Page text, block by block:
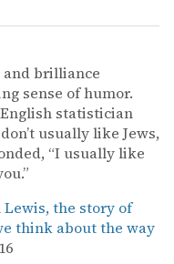
and brilliance
sense of humor.
statistician
usually like Jews,
“I usually like
the story of
think about the way